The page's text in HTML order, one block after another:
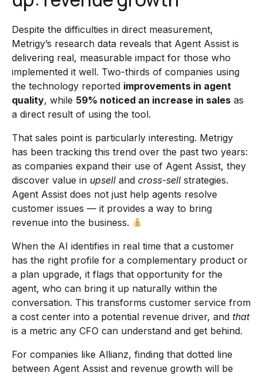
Despite the difficulties in direct measurement,
Metrigy’s research data reveals that Agent Assist is
delivering real, measurable impact for those who
implemented it well. Two-thirds of companies using
the technology reported improvements in agent
quality, while 59% noticed an increase in sales as
a direct result of using the tool.
That sales point is particularly interesting. Metrigy
has been tracking this trend over the past two years:
as companies expand their use of Agent Assist, they
discover value in upsell and cross-sell strategies.
Agent Assist does not just help agents resolve
customer issues — it provides a way to bring
revenue into the business.
When the AI identifies in real time that a customer
has the right profile for a complementary product or
a plan upgrade, it flags that opportunity for the
agent, who can bring it up naturally within the
conversation. This transforms customer service from
a cost center into a potential revenue driver, and that
is a metric any CFO can understand and get behind.
For companies like Allianz, finding that dotted line
between Agent Assist and revenue growth will be